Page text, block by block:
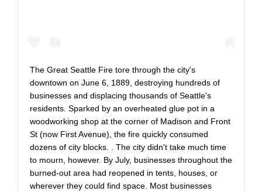
The Great Seattle Fire tore through the city's
downtown on June 6, 1889, destroying hundreds of
businesses and displacing thousands of Seattle's
residents. Sparked by an overheated glue pot in a
woodworking shop at the corner of Madison and Front
St (now First Avenue), the fire quickly consumed
dozens of city blocks. . The city didn't take much time
to mourn, however. By July, businesses throughout the
burned-out area had reopened in tents, houses, or
wherever they could find space. Most businesses